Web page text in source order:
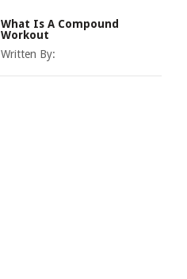
What Is A Compound
Workout
Written By: